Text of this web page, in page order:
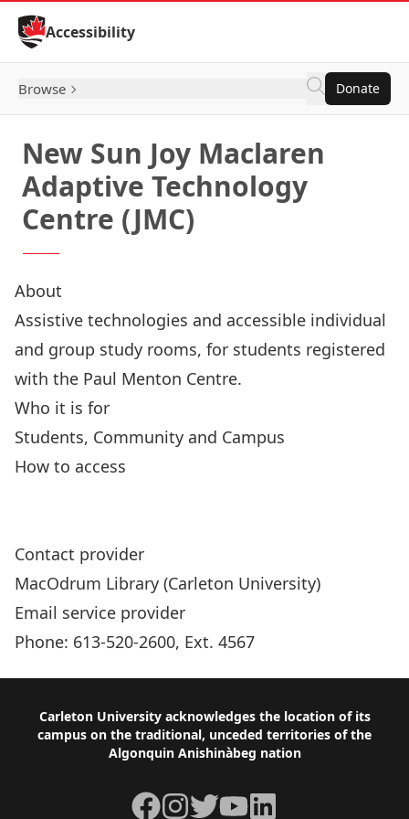
Skip to Content
Accessibility
Browse Donate
New Sun Joy Maclaren
Adaptive Technology
Centre (JMC)
About
Assistive technologies and accessible individual
and group study rooms, for students registered
with the Paul Menton Centre.
Who it is for
Students, Community and Campus
How to access
Contact provider
MacOdrum Library (Carleton University)
Email service provider
Phone: 613-520-2600, Ext. 4567
Footer
Carleton University acknowledges the location of its
campus on the traditional, unceded territories of the
Algonquin Anishinàbeg nation
Facebook
Instagram
TwitterYouTubeLinkedIn